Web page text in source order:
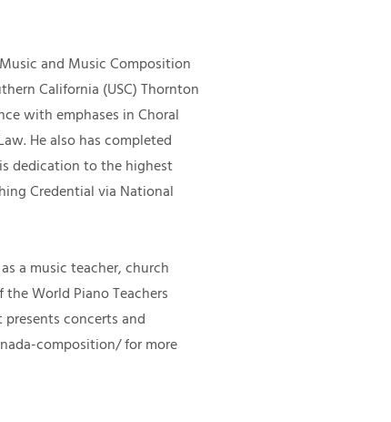
and Music Composition
California (USC) Thornton
with emphases in Choral
He also has completed
dedication to the highest
Credential via National
a music teacher, church
World Piano Teachers
concerts and
composition/for more